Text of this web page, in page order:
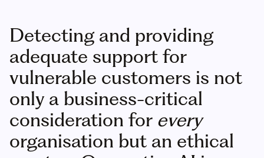
Detecting and providing
adequate support for
vulnerable customers is not
only a business-critical
consideration for every
organisation but an ethical